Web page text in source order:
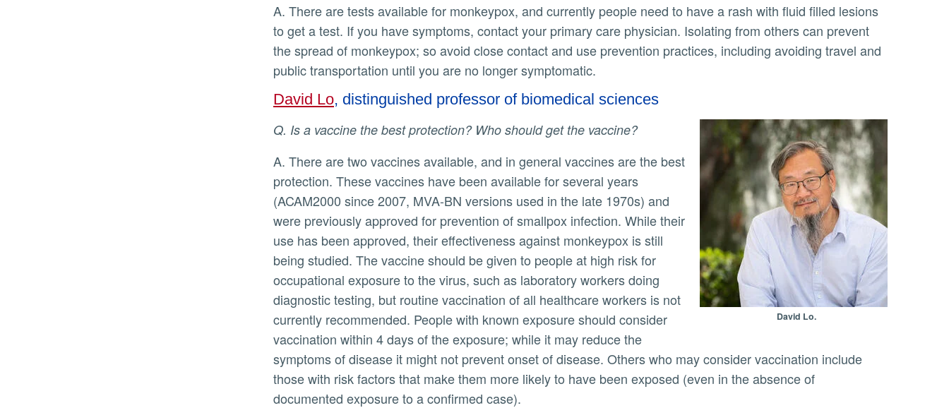
A. There are tests available for monkeypox, and currently people need to have a rash with fluid filled lesions
to get a test. If you have symptoms, contact your primary care physician. Isolating from others can prevent
the spread of monkeypox; so avoid close contact and use prevention practices, including avoiding travel and
public transportation until you are no longer symptomatic.
David Lo, distinguished professor of biomedical sciences
David Lo.
Q. Is a vaccine the best protection? Who should get the vaccine?
A. There are two vaccines available, and in general vaccines are the best
protection. These vaccines have been available for several years
(ACAM2000 since 2007, MVA-BN versions used in the late 1970s) and
were previously approved for prevention of smallpox infection. While their
use has been approved, their effectiveness against monkeypox is still
being studied. The vaccine should be given to people at high risk for
occupational exposure to the virus, such as laboratory workers doing
diagnostic testing, but routine vaccination of all healthcare workers is not
currently recommended. People with known exposure should consider
vaccination within 4 days of the exposure; while it may reduce the
symptoms of disease it might not prevent onset of disease. Others who may consider vaccination include
those with risk factors that make them more likely to have been exposed (even in the absence of
documented exposure to a confirmed case).